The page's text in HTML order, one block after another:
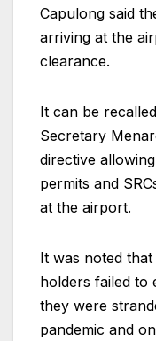
Capulong said
arriving at the
clearance.
It can be
Secretary
directive
permits and
at the airport.
It was noted
holders failed to
they were
pandemic and